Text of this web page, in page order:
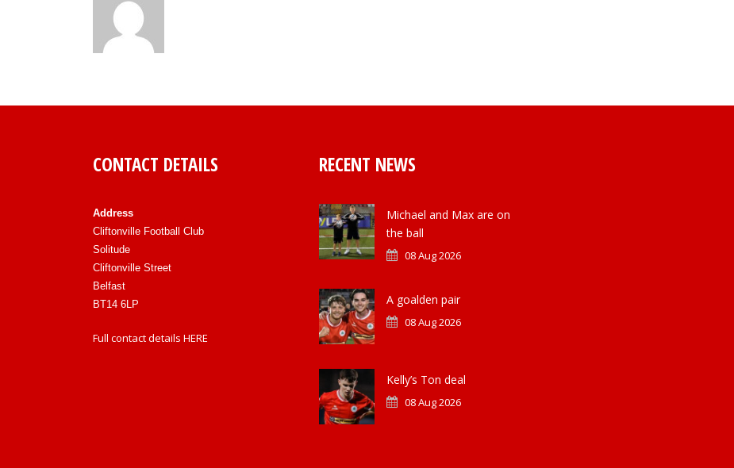
CONTACT DETAILS
Address
Cliftonville Football Club
Solitude
Cliftonville Street
Belfast
BT14 6LP
Full contact details HERE
RECENT NEWS
Michael and Max are on
the ball
08 Aug 2026
A goalden pair
08 Aug 2026
Kelly’s Ton deal
08 Aug 2026